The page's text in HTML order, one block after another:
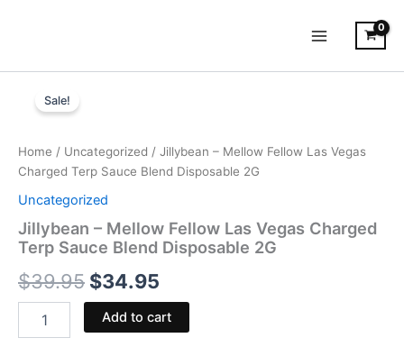
Sale!
Home / Uncategorized / Jillybean – Mellow Fellow Las Vegas
Charged Terp Sauce Blend Disposable 2G
Uncategorized
Jillybean – Mellow Fellow Las Vegas Charged
Terp Sauce Blend Disposable 2G
$39.95
was:
$39.95.
$34.95
is:
$34.95.
Mellow
Las
Vegas
Terp
Sauce
Blend
Disposable
2G
Add to cart